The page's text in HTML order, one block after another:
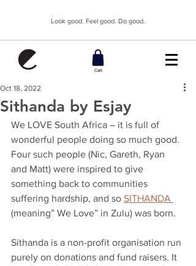
Look good. Feel good. Do good.
Cart
Sithanda by Esjay
Oct 18, 2022
We LOVE South Africa – it is full of
wonderful people doing so much good.
Four such people (Nic, Gareth, Ryan
and Matt) were inspired to give
something back to communities
suffering hardship, and so SITHANDA
(meaning” We Love” in Zulu) was born.
Sithanda is a non-profit organisation run
purely on donations and fund raisers. It